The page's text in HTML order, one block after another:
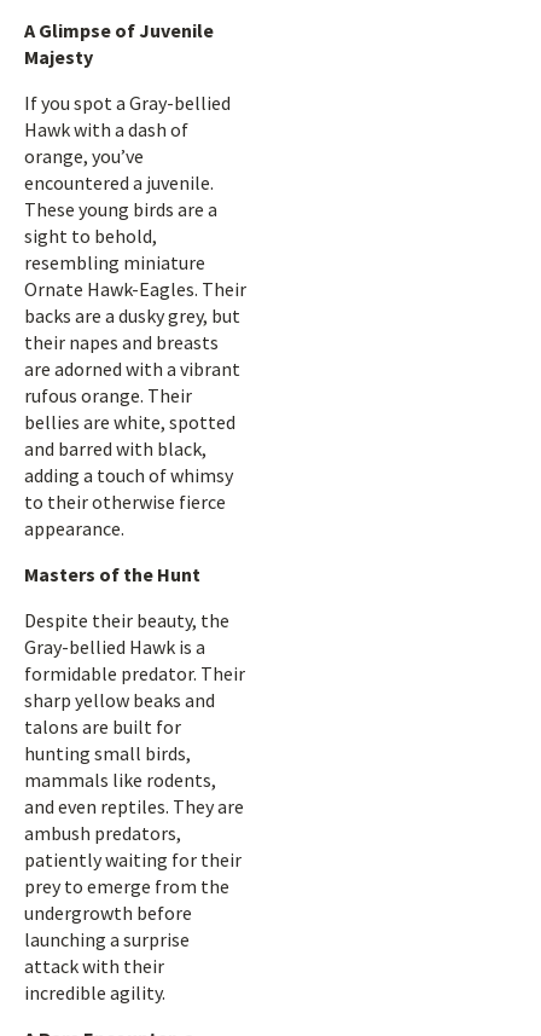
A Glimpse of Juvenile
Majesty
If you spot a Gray-bellied
Hawk with a dash of
orange, you’ve
encountered a juvenile.
These young birds are a
sight to behold,
resembling miniature
Ornate Hawk-Eagles. Their
backs are a dusky grey, but
their napes and breasts
are adorned with a vibrant
rufous orange. Their
bellies are white, spotted
and barred with black,
adding a touch of whimsy
to their otherwise fierce
appearance.
Masters of the Hunt
Despite their beauty, the
Gray-bellied Hawk is a
formidable predator. Their
sharp yellow beaks and
talons are built for
hunting small birds,
mammals like rodents,
and even reptiles. They are
ambush predators,
patiently waiting for their
prey to emerge from the
undergrowth before
launching a surprise
attack with their
incredible agility.